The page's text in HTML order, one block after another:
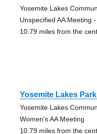
Yosemite Lakes
Unspecified AA Meeting
10.79 miles from the
Yosemite Lakes
Yosemite Lakes
Women's AA Meeting
10.79 miles from the